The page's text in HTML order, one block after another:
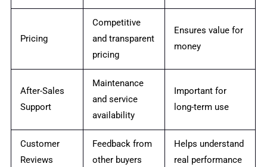
Pricing
Competitive
and transparent
pricing
Ensures value for
money
After-Sales
Support
Maintenance
and service
availability
Important for
long-term use
Customer
Reviews
Feedback from
other buyers
Helps understand
real performance